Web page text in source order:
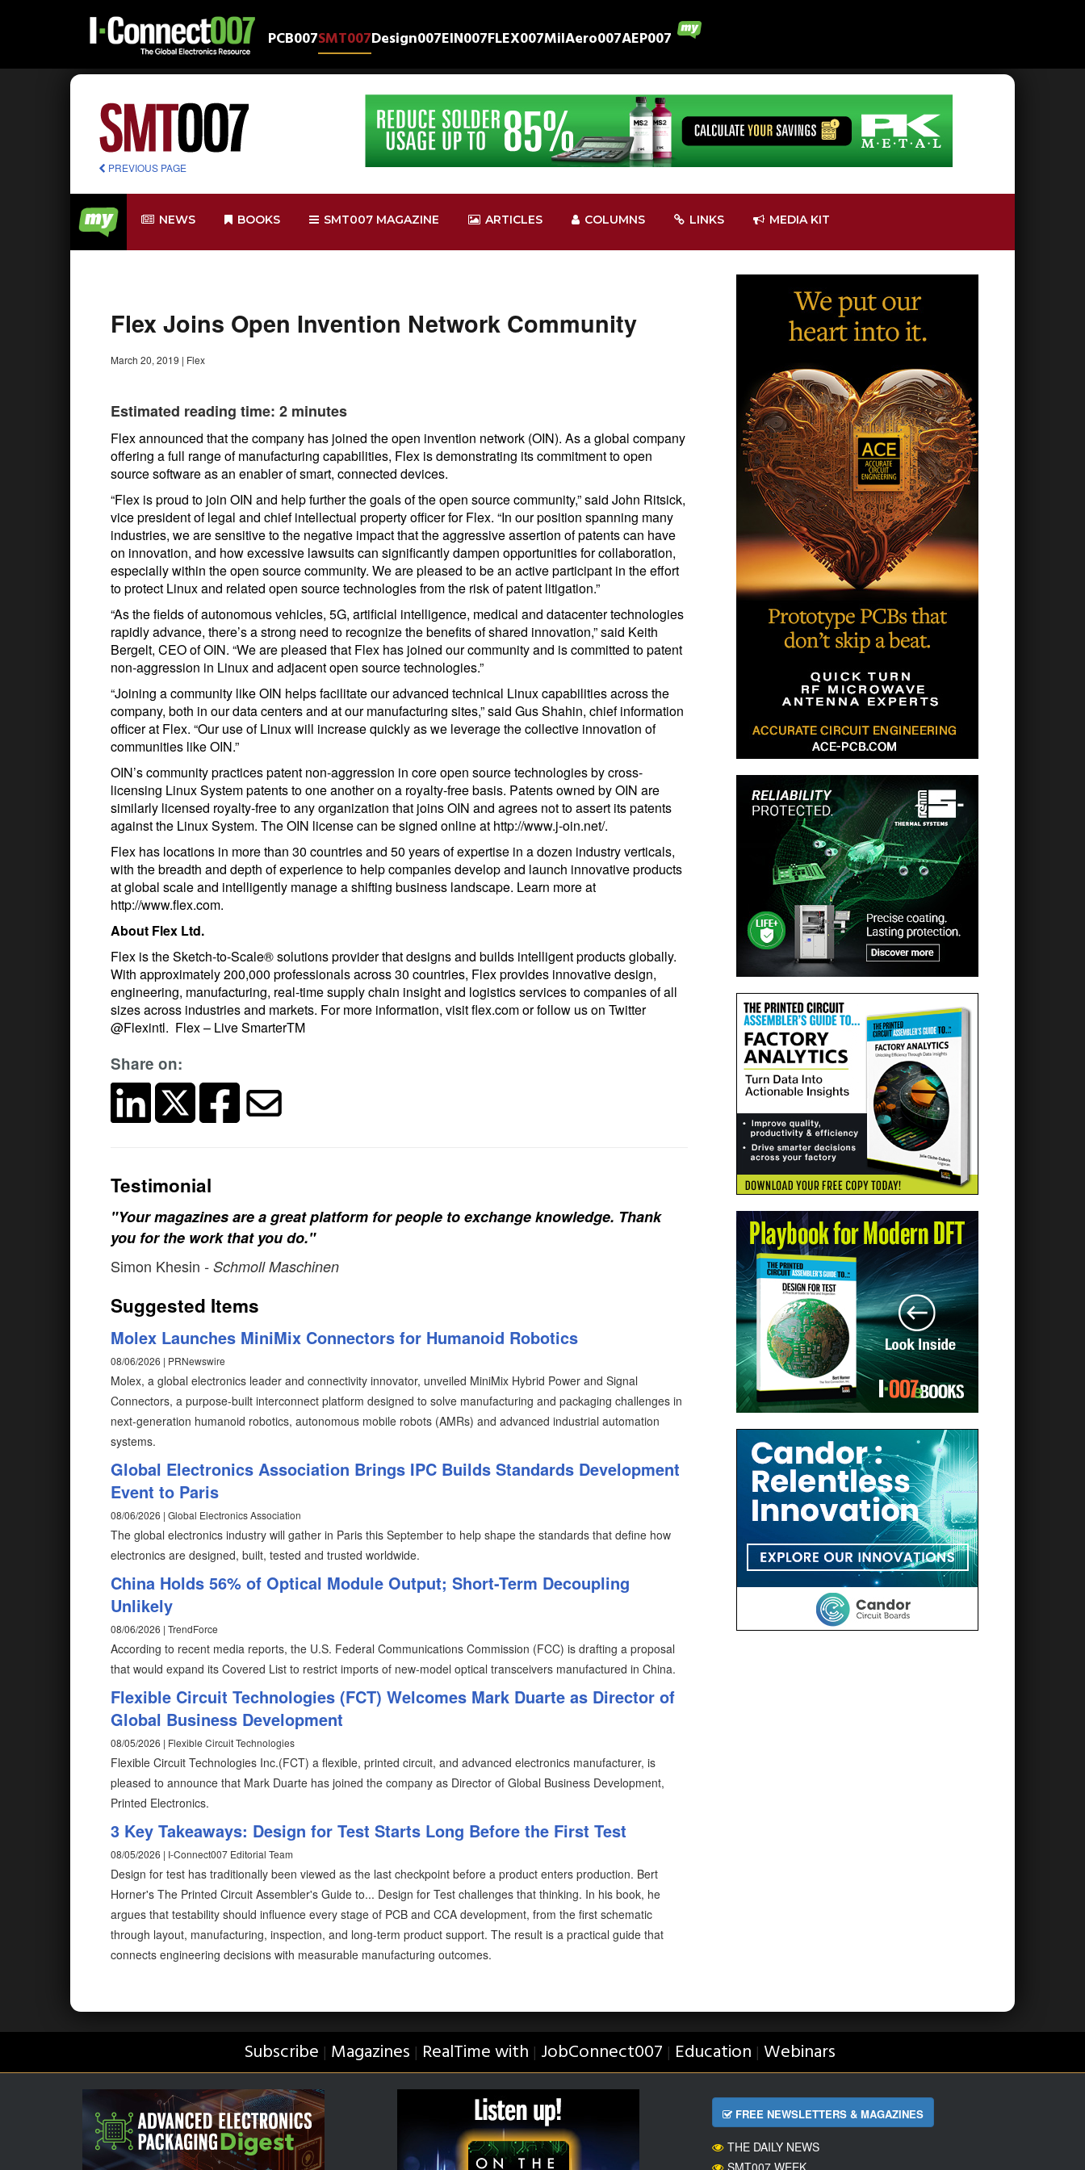
PCB007SMT007Design007EIN007FLEX007MilAero007AEP007
PREVIOUS PAGE
NEWS BOOKS SMT007 MAGAZINE ARTICLES COLUMNS LINKS MEDIA KIT
Flex Joins Open Invention Network Community
March 20, 2019 | Flex
Estimated reading time: 2 minutes
Flex announced that the company has joined the open invention network (OIN). As a global company
offering a full range of manufacturing capabilities, Flex is demonstrating its commitment to open
source software as an enabler of smart, connected devices.
“Flex is proud to join OIN and help further the goals of the open source community,” said John Ritsick,
vice president of legal and chief intellectual property officer for Flex. “In our position spanning many
industries, we are sensitive to the negative impact that the aggressive assertion of patents can have
on innovation, and how excessive lawsuits can significantly dampen opportunities for collaboration,
especially within the open source community. We are pleased to be an active participant in the effort
to protect Linux and related open source technologies from the risk of patent litigation.”
“As the fields of autonomous vehicles, 5G, artificial intelligence, medical and datacenter technologies
rapidly advance, there’s a strong need to recognize the benefits of shared innovation,” said Keith
Bergelt, CEO of OIN. “We are pleased that Flex has joined our community and is committed to patent
non-aggression in Linux and adjacent open source technologies.”
“Joining a community like OIN helps facilitate our advanced technical Linux capabilities across the
company, both in our data centers and at our manufacturing sites,” said Gus Shahin, chief information
officer at Flex. “Our use of Linux will increase quickly as we leverage the collective innovation of
communities like OIN.”
OIN’s community practices patent non-aggression in core open source technologies by cross-
licensing Linux System patents to one another on a royalty-free basis. Patents owned by OIN are
similarly licensed royalty-free to any organization that joins OIN and agrees not to assert its patents
against the Linux System. The OIN license can be signed online at http://www.j-oin.net/.
Flex has locations in more than 30 countries and 50 years of expertise in a dozen industry verticals,
with the breadth and depth of experience to help companies develop and launch innovative products
at global scale and intelligently manage a shifting business landscape. Learn more at
http://www.flex.com.
About Flex Ltd.
Flex is the Sketch-to-Scale® solutions provider that designs and builds intelligent products globally.
With approximately 200,000 professionals across 30 countries, Flex provides innovative design,
engineering, manufacturing, real-time supply chain insight and logistics services to companies of all
sizes across industries and markets. For more information, visit flex.com or follow us on Twitter
@Flexintl. Flex – Live SmarterTM
Share on:
Testimonial
"Your magazines are a great platform for people to exchange knowledge. Thank
you for the work that you do."
Simon Khesin - Schmoll Maschinen
Suggested Items
Molex Launches MiniMix Connectors for Humanoid Robotics
08/06/2026 | PRNewswire
Molex, a global electronics leader and connectivity innovator, unveiled MiniMix Hybrid Power and Signal
Connectors, a purpose-built interconnect platform designed to solve manufacturing and packaging challenges in
next-generation humanoid robotics, autonomous mobile robots (AMRs) and advanced industrial automation
systems.
Global Electronics Association Brings IPC Builds Standards Development
Event to Paris
08/06/2026 | Global Electronics Association
The global electronics industry will gather in Paris this September to help shape the standards that define how
electronics are designed, built, tested and trusted worldwide.
China Holds 56% of Optical Module Output; Short-Term Decoupling
Unlikely
08/06/2026 | TrendForce
According to recent media reports, the U.S. Federal Communications Commission (FCC) is drafting a proposal
that would expand its Covered List to restrict imports of new-model optical transceivers manufactured in China.
Flexible Circuit Technologies (FCT) Welcomes Mark Duarte as Director of
Global Business Development
08/05/2026 | Flexible Circuit Technologies
Flexible Circuit Technologies Inc.(FCT) a flexible, printed circuit, and advanced electronics manufacturer, is
pleased to announce that Mark Duarte has joined the company as Director of Global Business Development,
Printed Electronics.
3 Key Takeaways: Design for Test Starts Long Before the First Test
08/05/2026 | I-Connect007 Editorial Team
Design for test has traditionally been viewed as the last checkpoint before a product enters production. Bert
Horner's The Printed Circuit Assembler's Guide to... Design for Test challenges that thinking. In his book, he
argues that testability should influence every stage of PCB and CCA development, from the first schematic
through layout, manufacturing, inspection, and long-term product support. The result is a practical guide that
connects engineering decisions with measurable manufacturing outcomes.
Subscribe | Magazines | RealTime with | JobConnect007 | Education | Webinars
FREE NEWSLETTERS & MAGAZINES
THE DAILY NEWS
SMT007 WEEK